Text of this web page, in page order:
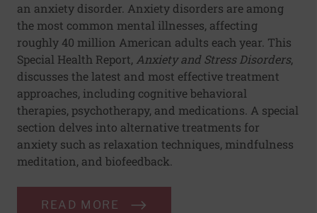
an anxiety disorder. Anxiety disorders are among
the most common mental illnesses, affecting
roughly 40 million American adults each year. This
Special Health Report, Anxiety and Stress Disorders,
discusses the latest and most effective treatment
approaches, including cognitive behavioral
therapies, psychotherapy, and medications. A special
section delves into alternative treatments for
anxiety such as relaxation techniques, mindfulness
meditation, and biofeedback.
READ MORE